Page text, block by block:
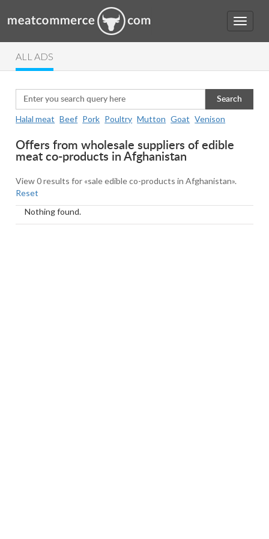
ALL ADS
Search
Halal meat Beef Pork Poultry Mutton Goat Venison
Offers from wholesale suppliers of edible
meat co-products in Afghanistan
View 0 results for «sale edible co-products in Afghanistan».
Reset
Nothing found.